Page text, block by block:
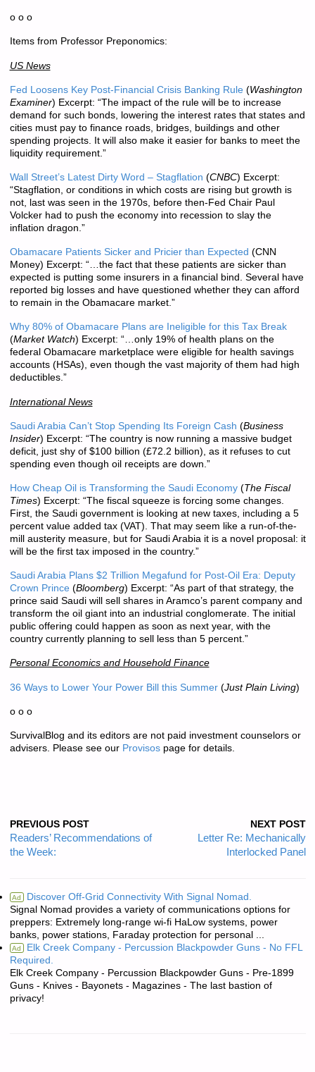
o o o
Items from Professor Preponomics:
US News
Fed Loosens Key Post-Financial Crisis Banking Rule(Washington
Examiner) Excerpt: “The impact of the rule will be to increase
demand for such bonds, lowering the interest rates that states and
cities must pay to finance roads, bridges, buildings and other
spending projects. It will also make it easier for banks to meet the
liquidity requirement.”
Wall Street’s Latest Dirty Word – Stagflation (CNBC) Excerpt:
“Stagflation, or conditions in which costs are rising but growth is
not, last was seen in the 1970s, before then-Fed Chair Paul
Volcker had to push the economy into recession to slay the
inflation dragon.”
Obamacare Patients Sicker and Pricier than Expected (CNN
Money) Excerpt: “…the fact that these patients are sicker than
expected is putting some insurers in a financial bind. Several have
reported big losses and have questioned whether they can afford
to remain in the Obamacare market.”
Why 80% of Obamacare Plans are Ineligible for this Tax Break
(Market Watch) Excerpt: “…only 19% of health plans on the
federal Obamacare marketplace were eligible for health savings
accounts (HSAs), even though the vast majority of them had high
deductibles.”
International News
Saudi Arabia Can’t Stop Spending Its Foreign Cash (Business
Insider) Excerpt: “The country is now running a massive budget
deficit, just shy of $100 billion (£72.2 billion), as it refuses to cut
spending even though oil receipts are down.”
How Cheap Oil is Transforming the Saudi Economy(The Fiscal
Times) Excerpt: “The fiscal squeeze is forcing some changes.
First, the Saudi government is looking at new taxes, including a 5
percent value added tax (VAT). That may seem like a run-of-the-
mill austerity measure, but for Saudi Arabia it is a novel proposal: it
will be the first tax imposed in the country.”
Saudi Arabia Plans $2 Trillion Megafund for Post-Oil Era: Deputy
Crown Prince(Bloomberg) Excerpt: “As part of that strategy, the
prince said Saudi will sell shares in Aramco’s parent company and
transform the oil giant into an industrial conglomerate. The initial
public offering could happen as soon as next year, with the
country currently planning to sell less than 5 percent.”
Personal Economics and Household Finance
36 Ways to Lower Your Power Bill this Summer(Just Plain Living)
o o o
SurvivalBlog and its editors are not paid investment counselors or
advisers. Please see our Provisospage for details.
PREVIOUS POST
Readers’ Recommendations of
the Week:
NEXT POST
Letter Re: Mechanically
Interlocked Panel
Ad Discover Off-Grid Connectivity With Signal Nomad.
Signal Nomad provides a variety of communications options for
preppers: Extremely long-range wi-fi HaLow systems, power
banks, power stations, Faraday protection for personal ...
Ad Elk Creek Company - Percussion Blackpowder Guns - No FFL
Required.
Elk Creek Company - Percussion Blackpowder Guns - Pre-1899
Guns - Knives - Bayonets - Magazines - The last bastion of
privacy!